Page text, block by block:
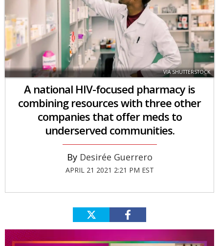
VIA SHUTTERSTOCK
A national HIV-focused pharmacy is
combining resources with three other
companies that offer meds to
underserved communities.
Desirée Guerrero
APRIL 21 2021 2:21 PM EST